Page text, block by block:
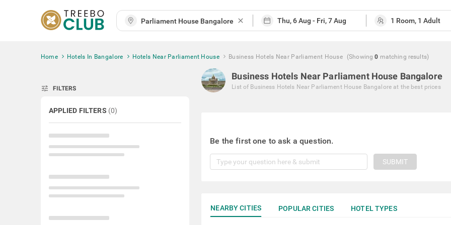
close
Home Hotels In Bangalore Hotels Near Parliament House Business Hotels Near Parliament House (Showing 0 matching results)
tune FILTERS
APPLIED FILTERS (0)
Business Hotels Near Parliament House Bangalore
List of Business Hotels Near Parliament House Bangalore at the best prices
Be the first one to ask a question.
SUBMIT
NEARBY CITIES POPULAR CITIES HOTEL TYPES